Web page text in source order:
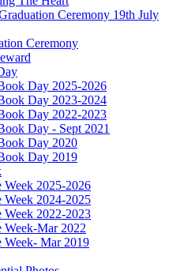
Ceremony 19th July
Ceremony
Day 2025-2026
Day 2023-2024
Day 2022-2023
Day - Sept 2021
Day 2020
Day 2019
Week 2025-2026
Week 2024-2025
Week 2022-2023
Week-Mar 2022
Week- Mar 2019